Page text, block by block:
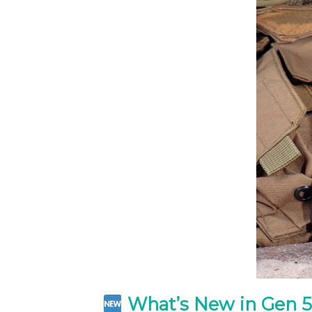
What’s New in Gen